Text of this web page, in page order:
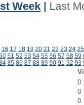
Week
Last
16 17 18 19 20 21 22 23 24 25
51 52 53 54 55 56 57 58 59
85 86 87 88 89 90 91 92 93
0
0
0